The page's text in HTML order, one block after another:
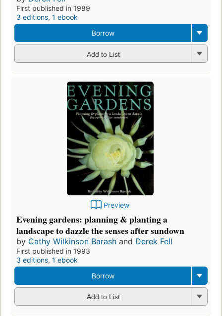
First published in 1989
3 editions, 1 ebook
Borrow
Add to List
Preview
Evening gardens: planning & planting a
landscape to dazzle the senses after sundown
by Cathy Wilkinson Barash and Derek Fell
First published in 1993
3 editions, 1 ebook
Borrow
Add to List